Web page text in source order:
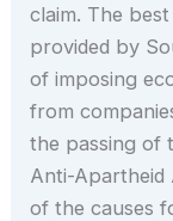
claim. The
provided by
of imposing
from
the passing of
Anti-Apartheid
of the causes